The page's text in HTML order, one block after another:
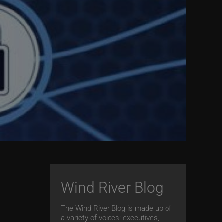
Wind River Blog
The Wind River Blog is made up of
a variety of voices: executives,